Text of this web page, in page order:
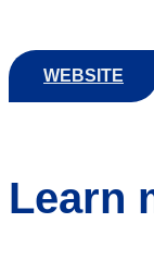
WEBSITE
Learn